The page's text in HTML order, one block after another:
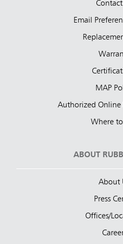
Email
MAP
Authorized Online
Where
ABOUT
About
Press
Offices/